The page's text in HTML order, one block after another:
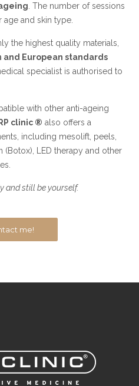
. The number of sessions
and skin type.
the highest quality materials,
and European standards
specialist is authorised to
with other anti-ageing
clinic ® also offers a
including mesolift, peels,
LED therapy and other
and still be yourself.
me!